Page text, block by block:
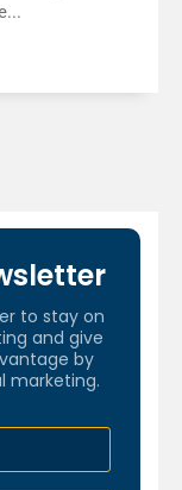
to stay on
and give
by
marketing.